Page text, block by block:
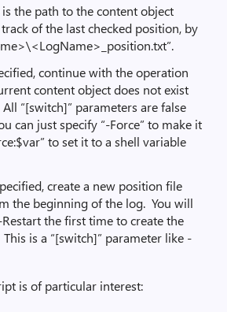
the path to the content object
of the last checked position, by
continue with the operation
content object does not exist
“[switch]” parameters are false
can just specify “-Force” to make it
to set it to a shell variable
create a new position file
the beginning of the log. You will
the first time to create the
is a “[switch]” parameter like -
is of particular interest: